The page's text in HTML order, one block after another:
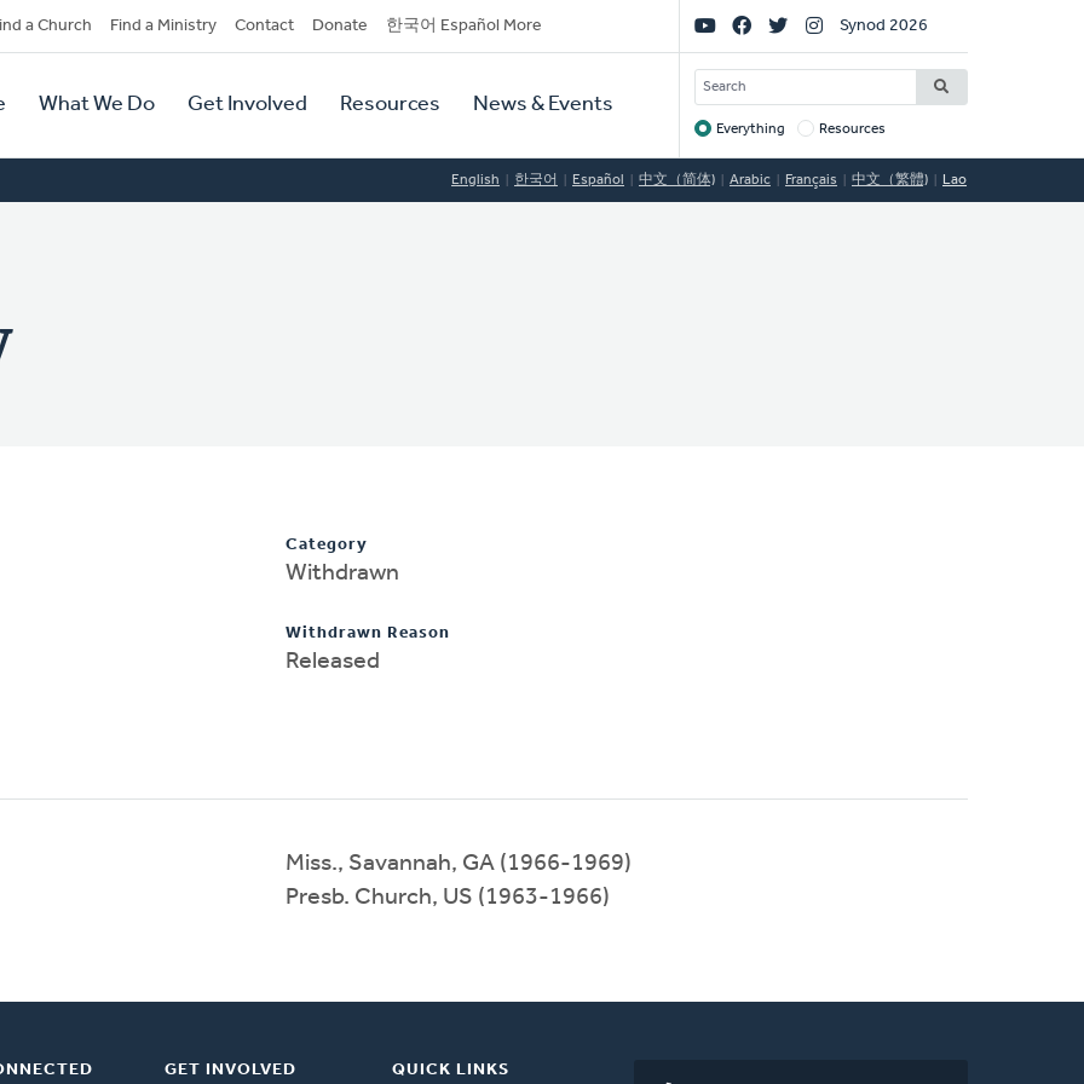
a Church Find a Ministry Contact Donate 한국어 Español More
What We Do Get Involved Resources News & Events
Social
Links
Synod 2026
SEARCH
Target
Everything Resources
English 한국어 Español 中文（简体) Arabic Français 中文（繁體) Lao
Category
Withdrawn
Withdrawn Reason
Released
Miss., Savannah, GA (1966-1969)
Presb. Church, US (1963-1966)
GET INVOLVED QUICK LINKS